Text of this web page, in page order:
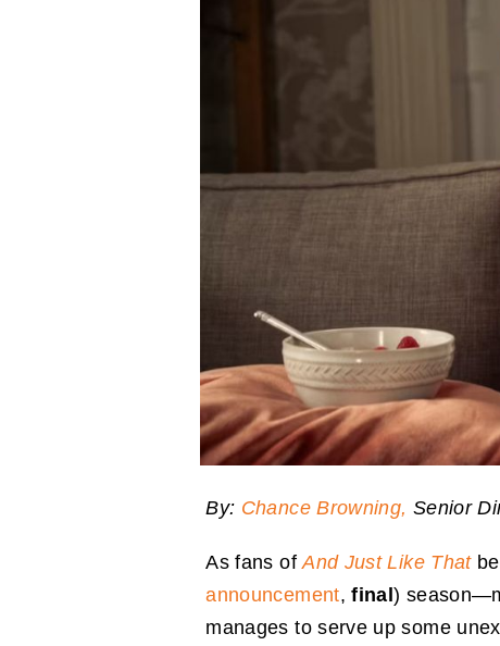
By: Chance Browning, Senior
As fans ofAnd Just Like That
announcement,final)
manages to serve up some